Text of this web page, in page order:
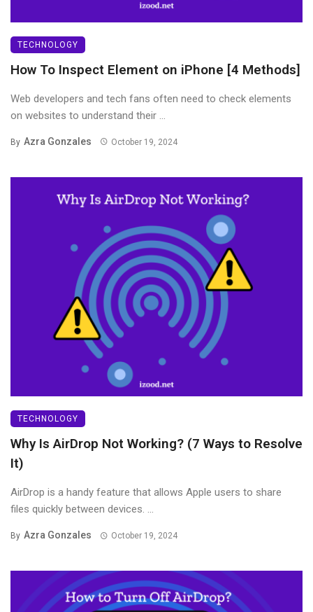
TECHNOLOGY
How To Inspect Element on iPhone [4 Methods]
Web developers and tech fans often need to check elements
on websites to understand their ...
By Azra Gonzales October 19, 2024
TECHNOLOGY
Why Is AirDrop Not Working? (7 Ways to Resolve
It)
AirDrop is a handy feature that allows Apple users to share
files quickly between devices. ...
By Azra Gonzales October 19, 2024